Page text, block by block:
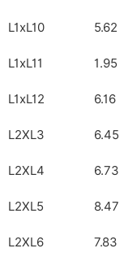
L1xL10 5.62
L1xL11 1.95
L1xL12 6.16
L2XL3 6.45
L2XL4 6.73
L2XL5 8.47
L2XL6 7.83